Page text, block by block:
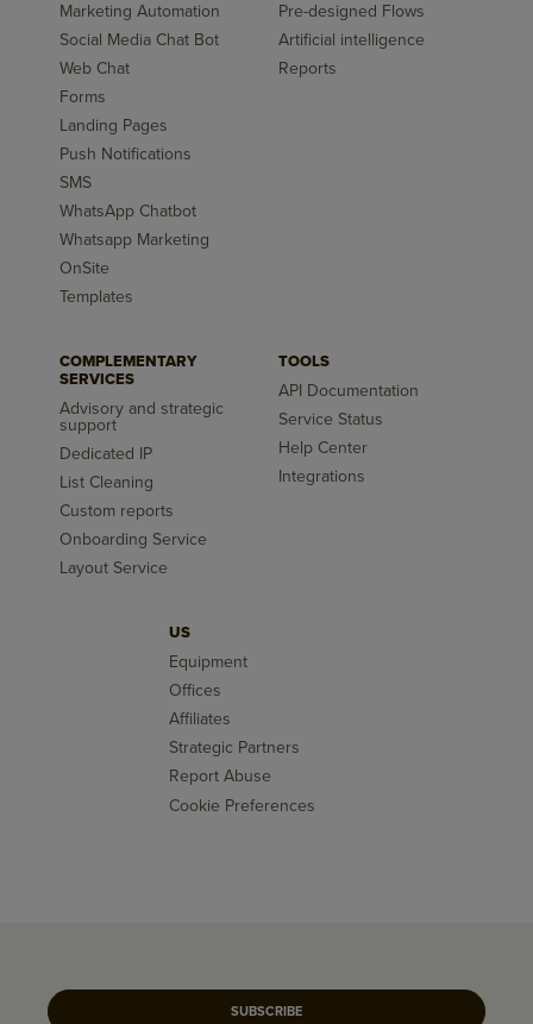
Marketing Automation
Social Media Chat Bot
Web Chat
Forms
Landing Pages
Push Notifications
SMS
WhatsApp Chatbot
Whatsapp Marketing
OnSite
Templates
Pre-designed Flows
Artificial intelligence
Reports
COMPLEMENTARY
SERVICES
Advisory and strategic
support
Dedicated IP
List Cleaning
Custom reports
Onboarding Service
Layout Service
TOOLS
API Documentation
Service Status
Help Center
Integrations
US
Equipment
Offices
Affiliates
Strategic Partners
Report Abuse
Cookie Preferences
SUBSCRIBE